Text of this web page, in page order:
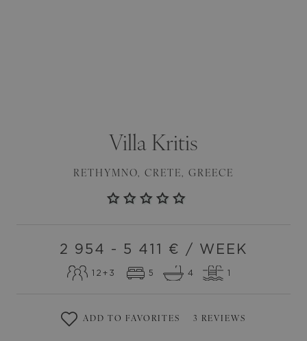
Villa Kritis
RETHYMNO, CRETE, GREECE
2 954 - 5 411 € / WEEK
12 +3 5 4 1
ADD TO FAVORITES 3 REVIEWS